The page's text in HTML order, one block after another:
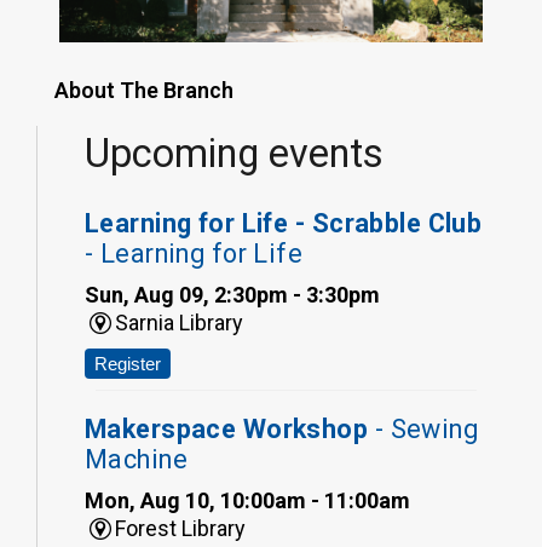
About The Branch
Upcoming events
Learning for Life - Scrabble Club
- Learning for Life
Sun, Aug 09, 2:30pm - 3:30pm
Sarnia Library
Register
Makerspace Workshop - Sewing
Machine
Mon, Aug 10, 10:00am - 11:00am
Forest Library